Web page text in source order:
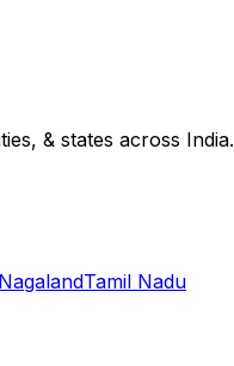
& states across India.
NagalandTamil Nadu